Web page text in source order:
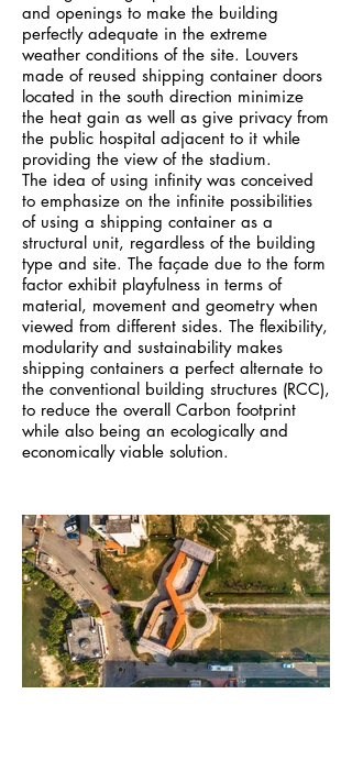
and openings to make the building
perfectly adequate in the extreme
weather conditions of the site. Louvers
made of reused shipping container doors
located in the south direction minimize
the heat gain as well as give privacy from
the public hospital adjacent to it while
providing the view of the stadium.
The idea of using infinity was conceived
to emphasize on the infinite possibilities
of using a shipping container as a
structural unit, regardless of the building
type and site. The façade due to the form
factor exhibit playfulness in terms of
material, movement and geometry when
viewed from different sides. The flexibility,
modularity and sustainability makes
shipping containers a perfect alternate to
the conventional building structures (RCC),
to reduce the overall Carbon footprint
while also being an ecologically and
economically viable solution.